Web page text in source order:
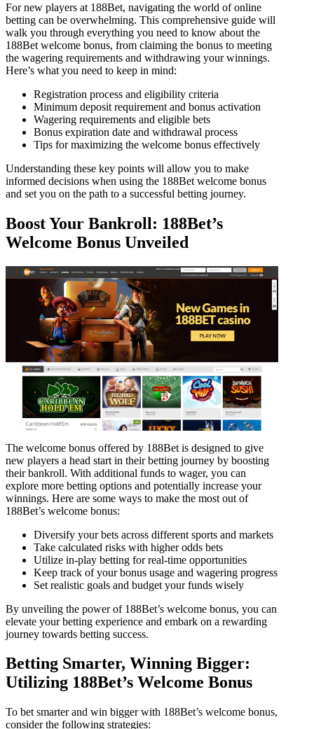
For new players at 188Bet, navigating the world of online
betting can be overwhelming. This comprehensive guide will
walk you through everything you need to know about the
188Bet welcome bonus, from claiming the bonus to meeting
the wagering requirements and withdrawing your winnings.
Here’s what you need to keep in mind:
Registration process and eligibility criteria
Minimum deposit requirement and bonus activation
Wagering requirements and eligible bets
Bonus expiration date and withdrawal process
Tips for maximizing the welcome bonus effectively
Understanding these key points will allow you to make
informed decisions when using the 188Bet welcome bonus
and set you on the path to a successful betting journey.
Boost Your Bankroll: 188Bet’s
Welcome Bonus Unveiled
The welcome bonus offered by 188Bet is designed to give
new players a head start in their betting journey by boosting
their bankroll. With additional funds to wager, you can
explore more betting options and potentially increase your
winnings. Here are some ways to make the most out of
188Bet’s welcome bonus:
Diversify your bets across different sports and markets
Take calculated risks with higher odds bets
Utilize in-play betting for real-time opportunities
Keep track of your bonus usage and wagering progress
Set realistic goals and budget your funds wisely
By unveiling the power of 188Bet’s welcome bonus, you can
elevate your betting experience and embark on a rewarding
journey towards betting success.
Betting Smarter, Winning Bigger:
Utilizing 188Bet’s Welcome Bonus
To bet smarter and win bigger with 188Bet’s welcome bonus,
consider the following strategies: